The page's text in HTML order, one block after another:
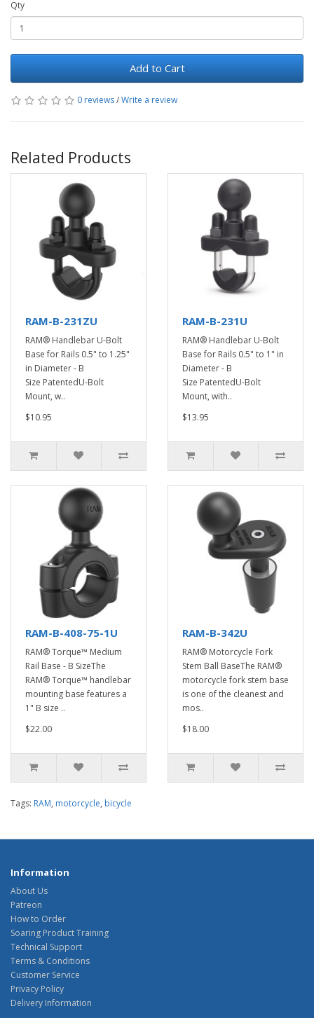
Qty
Add to Cart
0 reviews/Write a review
Related Products
RAM-B-231ZU
RAM® Handlebar U-Bolt
Base for Rails 0.5" to 1.25"
in Diameter - B
Size PatentedU-Bolt
Mount, w..
$10.95
RAM-B-231U
RAM® Handlebar U-Bolt
Base for Rails 0.5" to 1" in
Diameter - B
Size PatentedU-Bolt
Mount, with..
$13.95
RAM-B-408-75-1U
RAM® Torque™ Medium
Rail Base - B SizeThe
RAM® Torque™ handlebar
mounting base features a
1" B size ..
$22.00
RAM-B-342U
RAM® Motorcycle Fork
Stem Ball BaseThe RAM®
motorcycle fork stem base
is one of the cleanest and
mos..
$18.00
Tags: RAM, motorcycle, bicycle
Information
About Us
Patreon
How to Order
Soaring Product Training
Technical Support
Terms & Conditions
Customer Service
Privacy Policy
Delivery Information